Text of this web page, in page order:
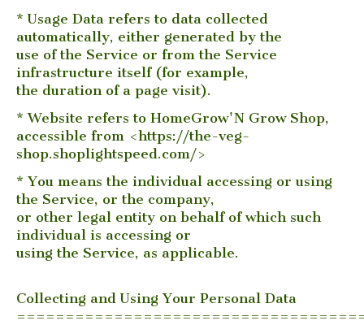
* Usage Data refers to data collected
automatically, either generated by the
use of the Service or from the Service
infrastructure itself (for example,
the duration of a page visit).
* Website refers to HomeGrow'N Grow Shop,
accessible from <https://the-veg-
shop.shoplightspeed.com/>
* You means the individual accessing or using
the Service, or the company,
or other legal entity on behalf of which such
individual is accessing or
using the Service, as applicable.
Collecting and Using Your Personal Data